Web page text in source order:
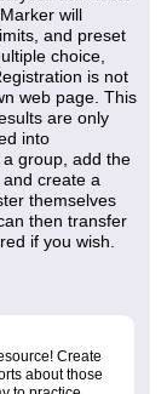
will
and preset
choice,
is not
web page. This
are only
into
group, add the
create a
themselves
then transfer
if you wish.
Create
about those